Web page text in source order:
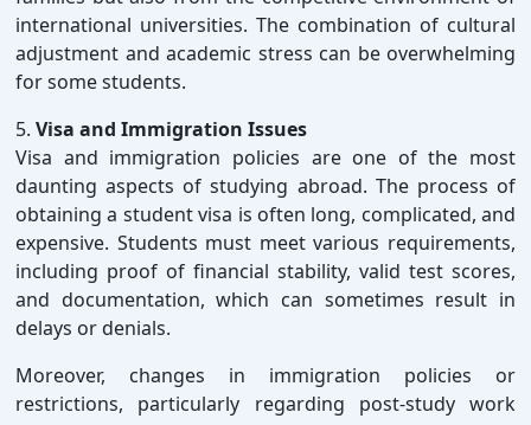
international universities. The combination of cultural
adjustment and academic stress can be overwhelming
for some students.
5. Visa and Immigration Issues
Visa and immigration policies are one of the most
daunting aspects of studying abroad. The process of
obtaining a student visa is often long, complicated, and
expensive. Students must meet various requirements,
including proof of financial stability, valid test scores,
and documentation, which can sometimes result in
delays or denials.
Moreover, changes in immigration policies or
restrictions, particularly regarding post-study work